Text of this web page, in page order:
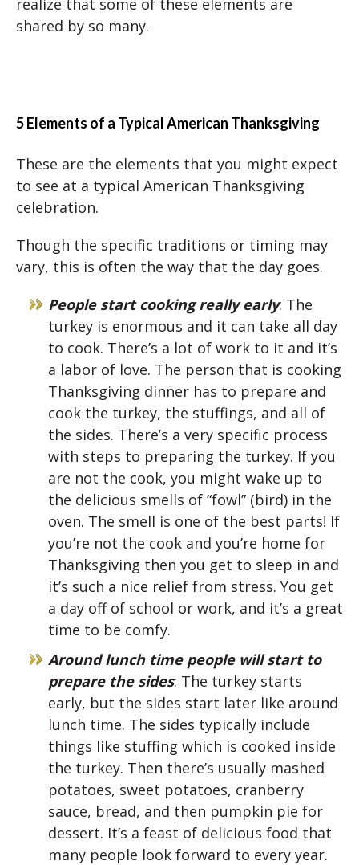
shared by so many.
5 Elements of a Typical American Thanksgiving
These are the elements that you might expect
to see at a typical American Thanksgiving
celebration.
Though the specific traditions or timing may
vary, this is often the way that the day goes.
People start cooking really early: The
turkey is enormous and it can take all day
to cook. There’s a lot of work to it and it’s
a labor of love. The person that is cooking
Thanksgiving dinner has to prepare and
cook the turkey, the stuffings, and all of
the sides. There’s a very specific process
with steps to preparing the turkey. If you
are not the cook, you might wake up to
the delicious smells of “fowl” (bird) in the
oven. The smell is one of the best parts! If
you’re not the cook and you’re home for
Thanksgiving then you get to sleep in and
it’s such a nice relief from stress. You get
a day off of school or work, and it’s a great
time to be comfy.
Around lunch time people will start to
prepare the sides: The turkey starts
early, but the sides start later like around
lunch time. The sides typically include
things like stuffing which is cooked inside
the turkey. Then there’s usually mashed
potatoes, sweet potatoes, cranberry
sauce, bread, and then pumpkin pie for
dessert. It’s a feast of delicious food that
many people look forward to every year.